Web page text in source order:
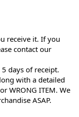
receive it. If you
contact our
days of receipt.
with a detailed
WRONG ITEM. We
ASAP.